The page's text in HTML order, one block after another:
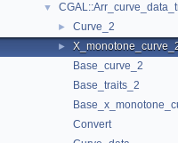
▼
► Curve_2
►
Base_curve_2
Base_traits_2
Convert